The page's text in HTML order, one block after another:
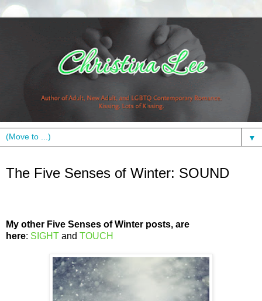
▼
The Five Senses of Winter: SOUND
My other Five Senses of Winter posts, are
here: SIGHT and TOUCH